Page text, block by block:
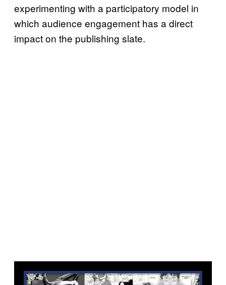
experimenting with a participatory model in
which audience engagement has a direct
impact on the publishing slate.